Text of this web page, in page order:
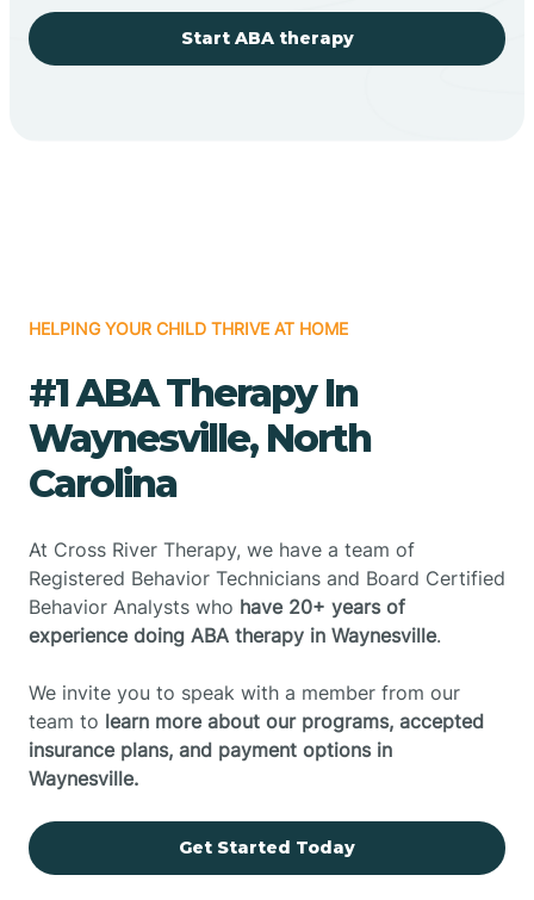
Start ABA therapy
HELPING YOUR CHILD THRIVE AT HOME
#1 ABA Therapy In
Waynesville, North
Carolina
At Cross River Therapy, we have a team of
Registered Behavior Technicians and Board Certified
Behavior Analysts who have 20+ years of
experience doing ABA therapy in Waynesville.
We invite you to speak with a member from our
team to learn more about our programs, accepted
insurance plans, and payment options in
Waynesville.
Get Started Today